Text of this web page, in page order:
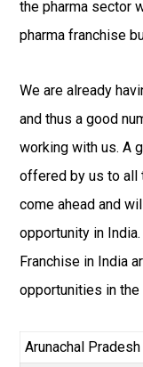
the pharma sector
pharma franchise
We are already
and thus a good
working with us. A
offered by us to all
come ahead and
opportunity in
Franchise in India
opportunities in
Arunachal Pradesh